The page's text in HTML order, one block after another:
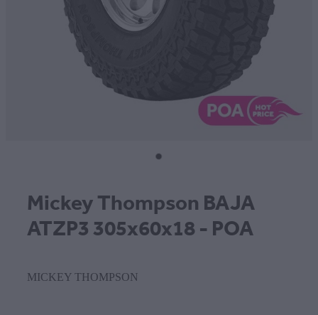
Mickey Thompson BAJA
ATZP3 305x60x18 - POA
MICKEY THOMPSON
MY ACCOUNT